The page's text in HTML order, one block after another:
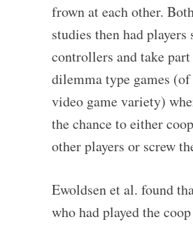
frown at each other.
studies then had players
controllers and take
dilemma type games
video game variety)
the chance to either
other players or screw
Ewoldsen et al. found
who had played the